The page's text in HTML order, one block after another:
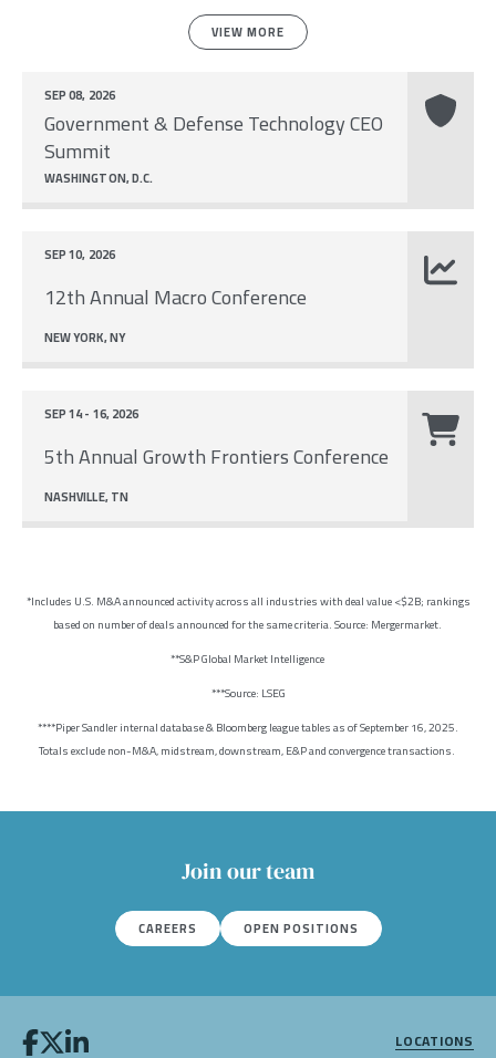
VIEW MORE
Government & Defense Technology CEO
Summit
SEP 08, 2026
WASHINGTON, D.C.
12th Annual Macro Conference
SEP 10, 2026
NEW YORK, NY
5th Annual Growth Frontiers Conference
SEP 14 - 16, 2026
NASHVILLE, TN
*Includes U.S. M&A announced activity across all industries with deal value <$2B; rankings
based on number of deals announced for the same criteria. Source: Mergermarket.
**S&P Global Market Intelligence
***Source: LSEG
****Piper Sandler internal database & Bloomberg league tables as of September 16, 2025.
Totals exclude non-M&A, midstream, downstream, E&P and convergence transactions.
Join our team
CAREERS OPEN POSITIONS
LOCATIONS